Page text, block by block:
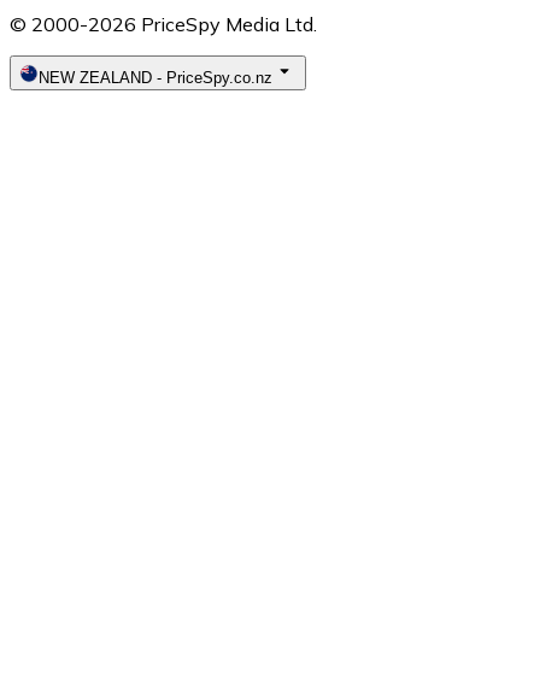
© 2000-2026 PriceSpy Media Ltd.
NEW ZEALAND - PriceSpy.co.nz